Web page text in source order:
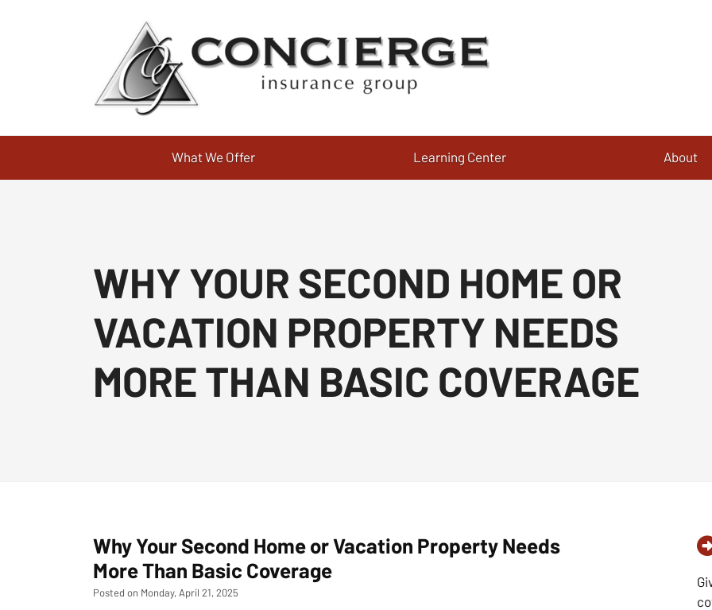
What We Offer Learning Center About
WHY YOUR SECOND HOME OR
VACATION PROPERTY NEEDS
MORE THAN BASIC COVERAGE
Why Your Second Home or Vacation Property Needs
More Than Basic Coverage
Posted on Monday, April 21, 2025